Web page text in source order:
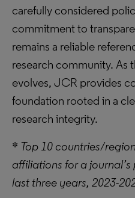
carefully considered
commitment to
remains a reliable
research community. As
evolves, JCR provides
foundation rooted in a
research integrity.
* Top 10 countries/
affiliations for a
last three years, 2023-